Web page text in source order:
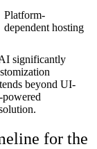
Platform-
dependent hosting
significantly
beyond UI-
for the